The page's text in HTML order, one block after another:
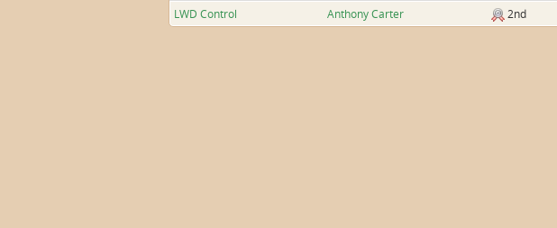
LWD Control
Anthony Carter 2nd